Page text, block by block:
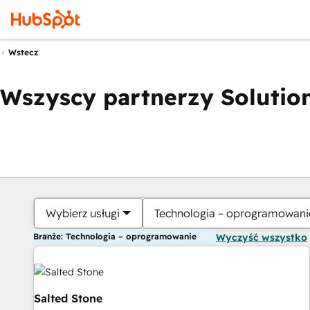
Wstecz
Wszyscy partnerzy
Wybierz usługi Technologia –
Branże: Technologia – oprogramowanie Wyczyść wszystko
Salted Stone